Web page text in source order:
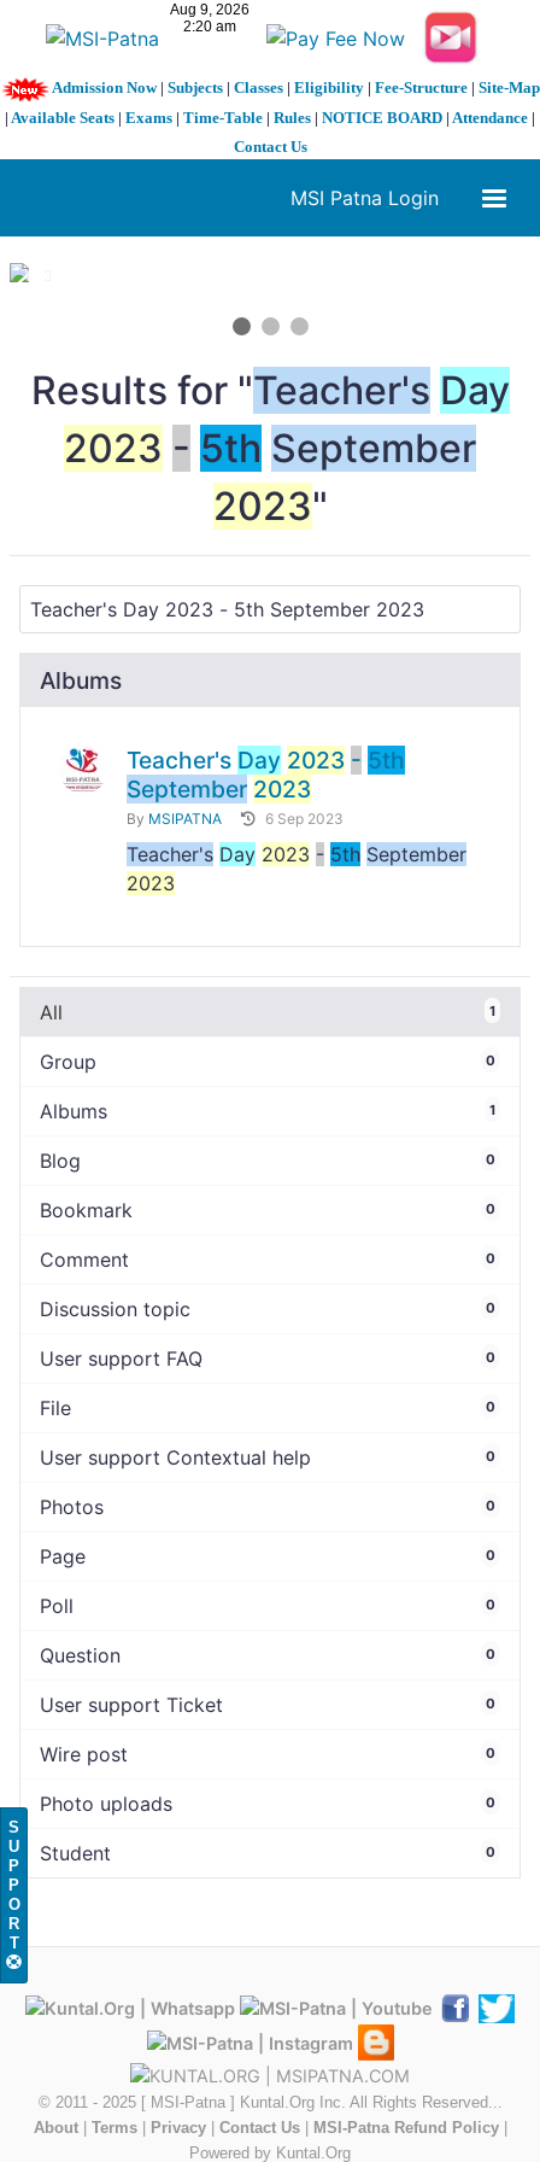
Admission Now| Subjects| Classes| Eligibility| Fee-Structure| Site-Map
| Available Seats | Exams | Time-Table | Rules | NOTICE BOARD | Attendance |
Contact Us
MSI Patna Login
1 / 3
Results for "Teacher's Day
2023 - 5th September
2023"
Albums
Teacher's Day 2023 - 5th
September 2023
By MSIPATNA 6 Sep 2023
Teacher's Day 2023 - 5th September
2023
All 1
Group 0
Albums 1
Blog 0
Bookmark 0
Comment 0
Discussion topic 0
User support FAQ 0
File 0
User support Contextual help 0
Photos 0
Page 0
Poll 0
Question 0
User support Ticket 0
Wire post 0
Photo uploads 0
Student 0
© 2011 - 2025 [ MSI-Patna ] Kuntal.Org Inc. All Rights Reserved...
About| Terms| Privacy| Contact Us| MSI-Patna Refund Policy|
Powered by Kuntal.Org
S
U
P
P
O
R
T